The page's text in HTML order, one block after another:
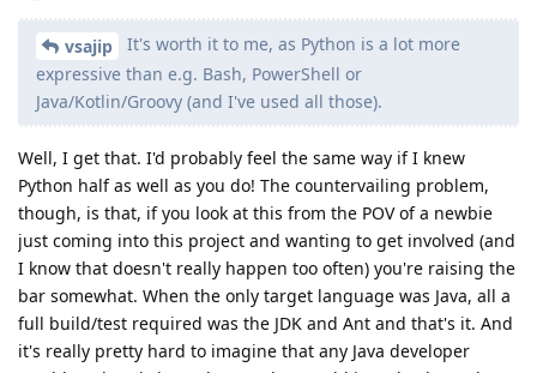
vsajip
It's worth it to me, as Python is a lot more
expressive than e.g. Bash, PowerShell or
Java/Kotlin/Groovy (and I've used all those).
Well, I get that. I'd probably feel the same way if I knew
Python half as well as you do! The countervailing problem,
though, is that, if you look at this from the POV of a newbie
just coming into this project and wanting to get involved (and
I know that doesn't really happen too often) you're raising the
bar somewhat. When the only target language was Java, all a
full build/test required was the JDK and Ant and that's it. And
it's really pretty hard to imagine that any Java developer